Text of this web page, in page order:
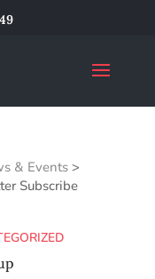
& Events>
Subscribe